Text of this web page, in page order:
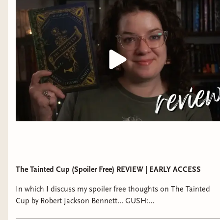
https://bsky.app/profile/thoughtsontomes.bsky.social ►
Storygraph (alternative to goodreads):
https://app.thestorygraph.com/profile/thoughtsontomes ►
Instagram: @thoughtsontomes ► Tiktok:
@thoughtsontomes_ MORE THAN BOOKS? ★ Check out
The Bibliothecary! I used to discuss witchcraft and other
topics on my other channel but that content has all moved to
The Bibliothecary:
https://bibliothecarybooks.binderybooks.com/
REVIEW/BUSINESS INQUIRES ➝ Email:
requests from indie or self-published authors at this time
The Tainted Cup (Spoiler Free) REVIEW | EARLY ACCESS
In which I discuss my spoiler free thoughts on The Tainted
Cup by Robert Jackson Bennett... GUSH: